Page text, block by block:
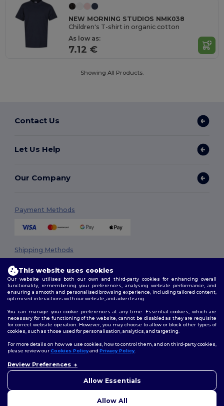
NEW MORNING STUDIOS NMK038
Children's T-shirt in organic cotton
As low as:
7.12 €
Showing All Products.
Contact Us
Let Us Help
Our Company
Payment Methods
Shipping Methods
Terms & Conditions|Privacy Policy|Cookies Policy|Site Map
Follow Us
This website uses cookies
Our website utilises both our own and third-party cookies for enhancing overall
functionality, remembering your preferences, analysing website performance, and
ensuring a smooth and personalised browsing experience, including tailored content,
optimised interactions with our website, and advertising.
You can manage your cookie preferences at any time. Essential cookies, which are
necessary for the functioning of the website, cannot be disabled as they are requisite
for correct website operation. However, you may choose to allow or block other types of
cookies, such as those used for personalisation, analytics, and targeting.
For more details on how we use cookies, how to control them, and on third-party cookies,
please review ourCookies Policyand Privacy Policy.
Review Preferences
Allow Essentials
Allow All
concerns, you can contact us
to help.